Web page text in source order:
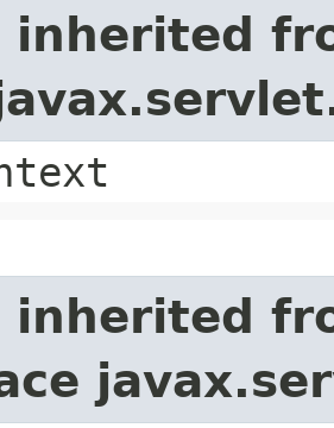
inherited
inherited